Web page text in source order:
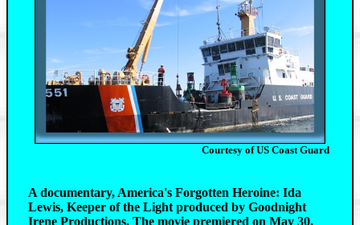
Courtesy of US Coast Guard
A documentary, America's Forgotten Heroine: Ida
Lewis, Keeper of the Light produced by Goodnight
Irene Productions. The movie premiered on May 30,